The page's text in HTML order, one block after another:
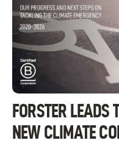
FORSTER LEADS
NEW CLIMATE